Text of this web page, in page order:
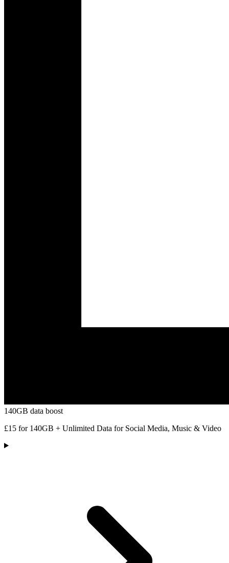
140GB data boost
£15 for 140GB + Unlimited Data for Social Media, Music & Video